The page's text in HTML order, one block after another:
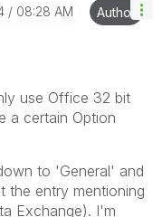
08:28 AM Author
use Office 32 bit
a certain Option
to 'General' and
the entry mentioning
Exchange). I'm